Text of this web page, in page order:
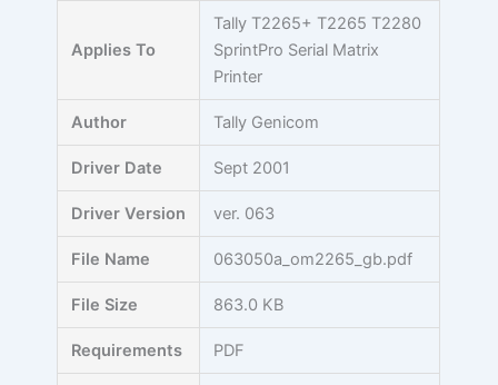
Applies To
Tally T2265+ T2265 T2280
SprintPro Serial Matrix
Printer
Author Tally Genicom
Driver Date Sept 2001
Driver Version ver. 063
File Name 063050a_om2265_gb.pdf
File Size 863.0 KB
Requirements PDF